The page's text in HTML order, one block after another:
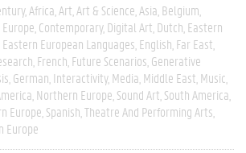
Africa Art Art & Science Asia Belgium
Contemporary Digital Art Dutch Eastern
Eastern European Languages English Far East
French Future Scenarios Generative
German Interactivity Media Middle East Music
Northern Europe Sound Art South America
Europe Spanish Theatre And Performing Arts
Europe